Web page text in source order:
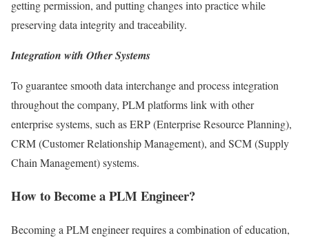
getting permission, and putting changes into practice while
preserving data integrity and traceability.
Integration with Other Systems
To guarantee smooth data interchange and process integration
throughout the company, PLM platforms link with other
enterprise systems, such as ERP (Enterprise Resource Planning),
CRM (Customer Relationship Management), and SCM (Supply
Chain Management) systems.
How to Become a PLM Engineer?
Becoming a PLM engineer requires a combination of education,